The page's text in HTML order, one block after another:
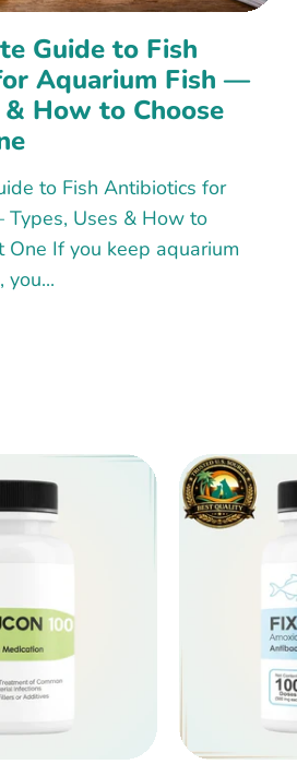
Guide to Fish
Aquarium Fish —
& How to Choose
to Fish Antibiotics for
Uses & How to
One If you keep aquarium
you...